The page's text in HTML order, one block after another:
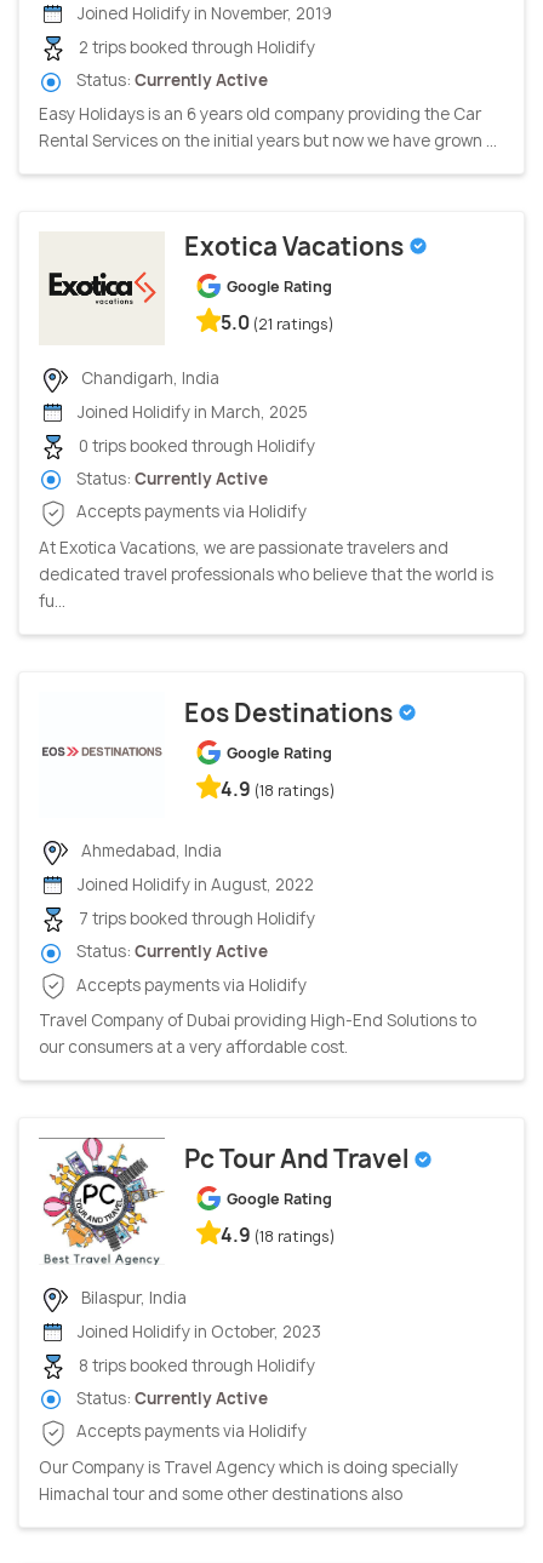
Joined Holidify in November, 2019
2 trips booked through Holidify
Status: Currently Active
Easy Holidays is an 6 years old company providing the Car
Rental Services on the initial years but now we have grown ...
Exotica Vacations
Google Rating
5.0 (21 ratings)
Chandigarh, India
Joined Holidify in March, 2025
0 trips booked through Holidify
Status: Currently Active
Accepts payments via Holidify
At Exotica Vacations, we are passionate travelers and
dedicated travel professionals who believe that the world is
fu...
Eos Destinations
Google Rating
4.9 (18 ratings)
Ahmedabad, India
Joined Holidify in August, 2022
7 trips booked through Holidify
Status: Currently Active
Accepts payments via Holidify
Travel Company of Dubai providing High-End Solutions to
our consumers at a very affordable cost.
Pc Tour And Travel
Google Rating
4.9 (18 ratings)
Bilaspur, India
Joined Holidify in October, 2023
8 trips booked through Holidify
Status: Currently Active
Accepts payments via Holidify
Our Company is Travel Agency which is doing specially
Himachal tour and some other destinations also